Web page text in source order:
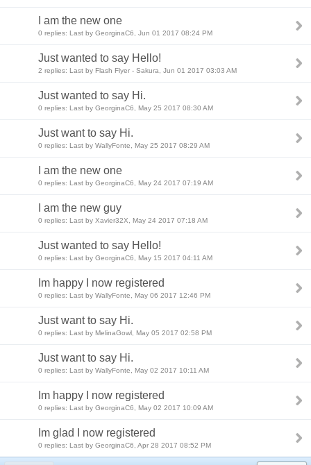
I am the new one
0 replies: Last by GeorginaC6, Jun 01 2017 08:24 PM
Just wanted to say Hello!
2 replies: Last by Flash Flyer - Sakura, Jun 01 2017 03:03 AM
Just wanted to say Hi.
0 replies: Last by GeorginaC6, May 25 2017 08:30 AM
Just want to say Hi.
0 replies: Last by WallyFonte, May 25 2017 08:29 AM
I am the new one
0 replies: Last by GeorginaC6, May 24 2017 07:19 AM
I am the new guy
0 replies: Last by Xavier32X, May 24 2017 07:18 AM
Just wanted to say Hello!
0 replies: Last by GeorginaC6, May 15 2017 04:11 AM
Im happy I now registered
0 replies: Last by WallyFonte, May 06 2017 12:46 PM
Just want to say Hi.
0 replies: Last by MelinaGowl, May 05 2017 02:58 PM
Just want to say Hi.
0 replies: Last by WallyFonte, May 02 2017 10:11 AM
Im happy I now registered
0 replies: Last by GeorginaC6, May 02 2017 10:09 AM
Im glad I now registered
0 replies: Last by GeorginaC6, Apr 28 2017 08:52 PM